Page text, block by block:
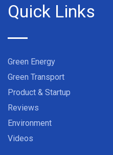
Quick Links
Green Energy
Green Transport
Product & Startup
Reviews
Environment
Videos